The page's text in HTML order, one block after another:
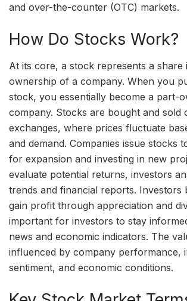
and over-the-counter (OTC) markets.
How Do Stocks Work?
At its core, a stock represents a share
ownership of a company. When you
stock, you essentially become a part-
company. Stocks are bought and sold
exchanges, where prices fluctuate
and demand. Companies issue stocks
for expansion and investing in new
evaluate potential returns, investors
trends and financial reports. Investors
gain profit through appreciation and
important for investors to stay
news and economic indicators. The
influenced by company performance,
sentiment, and economic conditions.